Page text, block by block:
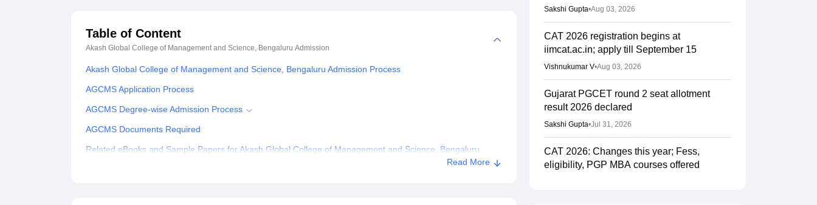
Table of Content
Akash Global College of Management and Science, Bengaluru Admission
Akash Global College of Management and Science, Bengaluru Admission Process
AGCMS Application Process
AGCMS Degree-wise Admission Process
AGCMS Documents Required
Related eBooks and Sample Papers for Akash Global College of Management and Science, Bengaluru
Read More
Sakshi Gupta•Aug 03, 2026
CAT 2026 registration begins at
iimcat.ac.in; apply till September 15
Vishnukumar V•Aug 03, 2026
Gujarat PGCET round 2 seat allotment
result 2026 declared
Sakshi Gupta•Jul 31, 2026
CAT 2026: Changes this year; Fess,
eligibility, PGP MBA courses offered